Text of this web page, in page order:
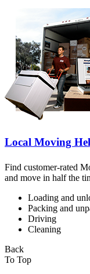
Local Moving
Find customer-rated
and move in half the
Loading and
Packing and
Driving
Cleaning
Back
To Top